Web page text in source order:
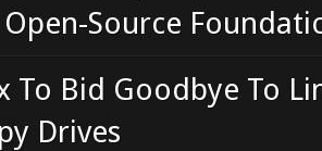
Open-Source
To Bid Goodbye To
Drives